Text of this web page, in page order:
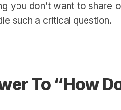
you don’t want to share
such a critical question.
To “How